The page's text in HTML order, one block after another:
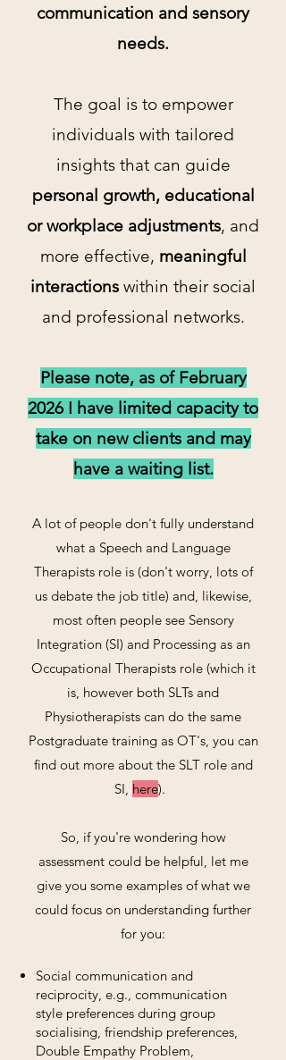
communication and sensory
needs.
The goal is to empower
individuals with tailored
insights that can guide
personal growth, educational
or workplace adjustments, and
more effective, meaningful
interactions within their social
and professional networks.
Please note, as of February
2026 I have limited capacity to
take on new clients and may
have a waiting list.
A lot of people don't fully understand
what a Speech and Language
Therapists role is (don't worry, lots of
us debate the job title) and, likewise,
most often people see Sensory
Integration (SI) and Processing as an
Occupational Therapists role (which it
is, however both SLTs and
Physiotherapists can do the same
Postgraduate training as OT's, you can
find out more about the SLT role and
SI, here).
So, if you're wondering how
assessment could be helpful, let me
give you some examples of what we
could focus on understanding further
for you:
Social communication and
reciprocity, e.g., communication
style preferences during group
socialising, friendship preferences,
Double Empathy Problem,